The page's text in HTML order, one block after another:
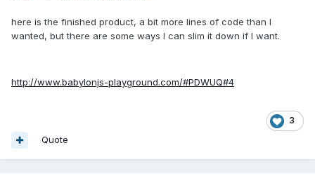
here is the finished product, a bit more lines of code than I
wanted, but there are some ways I can slim it down if I want.
http://www.babylonjs-playground.com/#PDWUQ#4
3
Quote